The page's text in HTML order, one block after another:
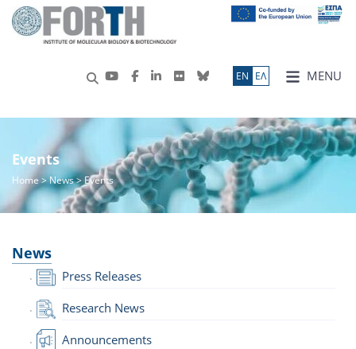
MENU
ΕN ΕΛ
Events
Home>News> Events
News
Press Releases
Research News
Announcements